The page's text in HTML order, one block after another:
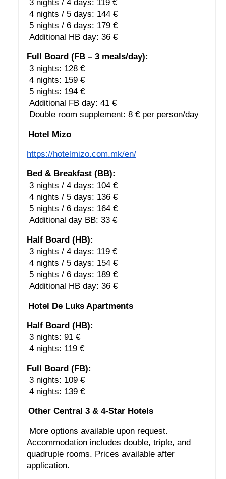
3 nights / 4 days: 119 €
4 nights / 5 days: 144 €
5 nights / 6 days: 179 €
Additional HB day: 36 €
Full Board (FB – 3 meals/day):
3 nights: 128 €
4 nights: 159 €
5 nights: 194 €
Additional FB day: 41 €
Double room supplement: 8 € per person/day
Hotel Mizo
https://hotelmizo.com.mk/en/
Bed & Breakfast (BB):
3 nights / 4 days: 104 €
4 nights / 5 days: 136 €
5 nights / 6 days: 164 €
Additional day BB: 33 €
Half Board (HB):
3 nights / 4 days: 119 €
4 nights / 5 days: 154 €
5 nights / 6 days: 189 €
Additional HB day: 36 €
Hotel De Luks Apartments
Half Board (HB):
3 nights: 91 €
4 nights: 119 €
Full Board (FB):
3 nights: 109 €
4 nights: 139 €
Other Central 3 & 4-Star Hotels
Accommodation includes double, triple, and
quadruple rooms. Prices available after
application.